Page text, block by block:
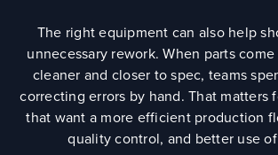
The right equipment can also help
unnecessary rework. When parts
cleaner and closer to spec, teams
correcting errors by hand. That matters
that want a more efficient production
quality control, and better use